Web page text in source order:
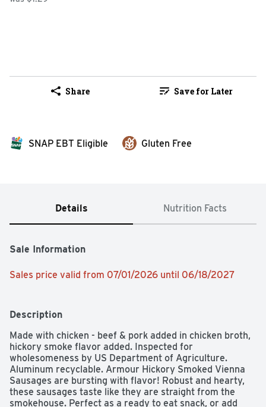
Share Save for Later
SNAP EBT Eligible Gluten Free
Details Nutrition Facts
Sale Information
Sales price valid from 07/01/2026 until 06/18/2027
Description
Made with chicken - beef & pork added in chicken broth,
hickory smoke flavor added. Inspected for
wholesomeness by US Department of Agriculture.
Aluminum recyclable. Armour Hickory Smoked Vienna
Sausages are bursting with flavor! Robust and hearty,
these sausages taste like they are straight from the
smokehouse. Perfect as a ready to eat snack, or add